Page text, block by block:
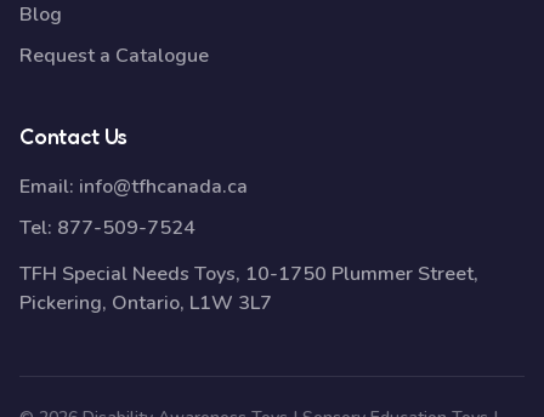
Blog
Request a Catalogue
Contact Us
Email: info@tfhcanada.ca
Tel: 877-509-7524
TFH Special Needs Toys, 10-1750 Plummer Street,
Pickering, Ontario, L1W 3L7